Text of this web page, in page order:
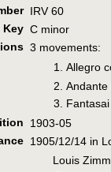
IRV 60
Key C minor
3 movements:
Allegro
Andante
1903-05
1905/12/14 in
Louis